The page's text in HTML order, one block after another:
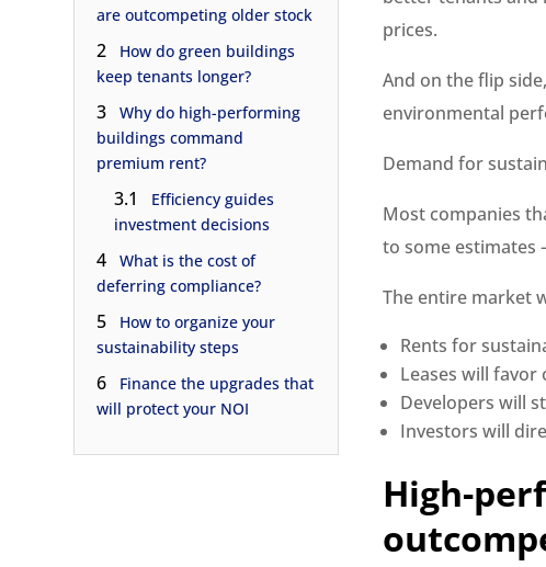
are outcompeting older stock
2
How do green buildings
keep tenants longer?
3
Why do high-performing
buildings command
premium rent?
3.1
Efficiency guides
investment decisions
4
What is the cost of
deferring compliance?
5
How to organize your
sustainability steps
6
Finance the upgrades that
will protect your NOI
prices.
And on the flip
environmental
Demand for
Most companies
to some estimates
The entire market
Rents for
Leases will
Developers will
Investors will
High-